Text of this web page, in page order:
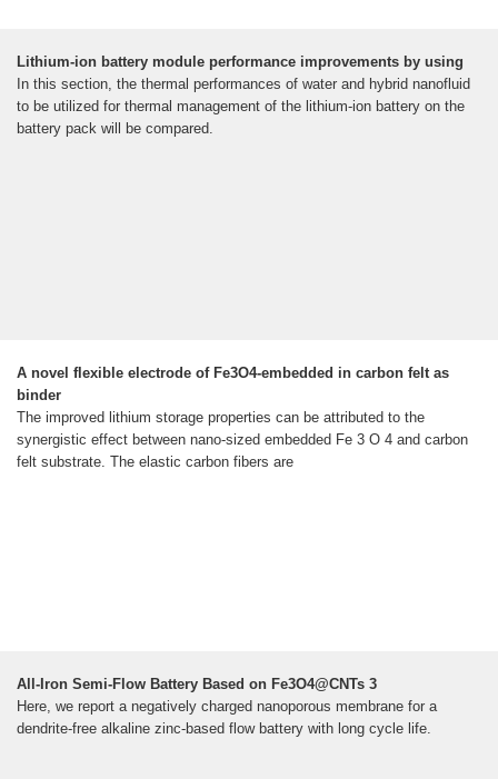
Lithium-ion battery module performance improvements by using
In this section, the thermal performances of water and hybrid nanofluid
to be utilized for thermal management of the lithium-ion battery on the
battery pack will be compared.
A novel flexible electrode of Fe3O4-embedded in carbon felt as
binder
The improved lithium storage properties can be attributed to the
synergistic effect between nano-sized embedded Fe 3 O 4 and carbon
felt substrate. The elastic carbon fibers are
All-Iron Semi-Flow Battery Based on Fe3O4@CNTs 3
Here, we report a negatively charged nanoporous membrane for a
dendrite-free alkaline zinc-based flow battery with long cycle life.